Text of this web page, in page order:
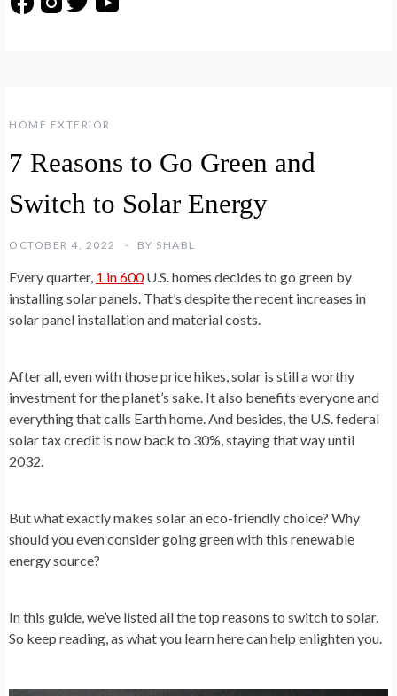
HOME EXTERIOR
7 Reasons to Go Green and
Switch to Solar Energy
OCTOBER 4, 2022 BY SHABL
Every quarter, 1 in 600U.S. homes decides to go green by
installing solar panels. That’s despite the recent increases in
solar panel installation and material costs.
After all, even with those price hikes, solar is still a worthy
investment for the planet’s sake. It also benefits everyone and
everything that calls Earth home. And besides, the U.S. federal
solar tax credit is now back to 30%, staying that way until
2032.
But what exactly makes solar an eco-friendly choice? Why
should you even consider going green with this renewable
energy source?
In this guide, we’ve listed all the top reasons to switch to solar.
So keep reading, as what you learn here can help enlighten you.